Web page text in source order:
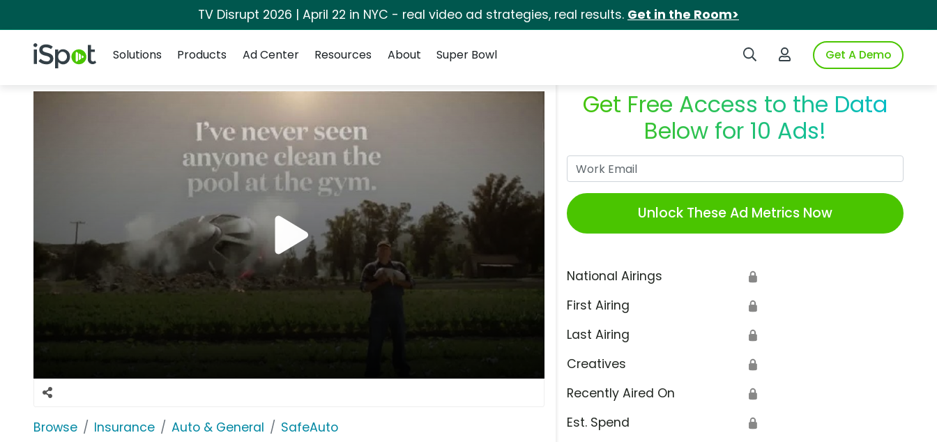
TV Disrupt 2026 | April 22 in NYC - real video ad strategies, real results. Get in the Room>
iSpot Logo Search iSpotLogin to iSpotGet A Demo
Solutions
Products Ad Center Resources About Super Bowl
Browse Insurance Auto & General SafeAuto
Get Free Access to the Data
Below for 10 Ads!
Unlock These Ad Metrics Now
National Airings 🔒
First Airing 🔒
Last Airing 🔒
Creatives 🔒
Recently Aired On 🔒
Est. Spend 🔒